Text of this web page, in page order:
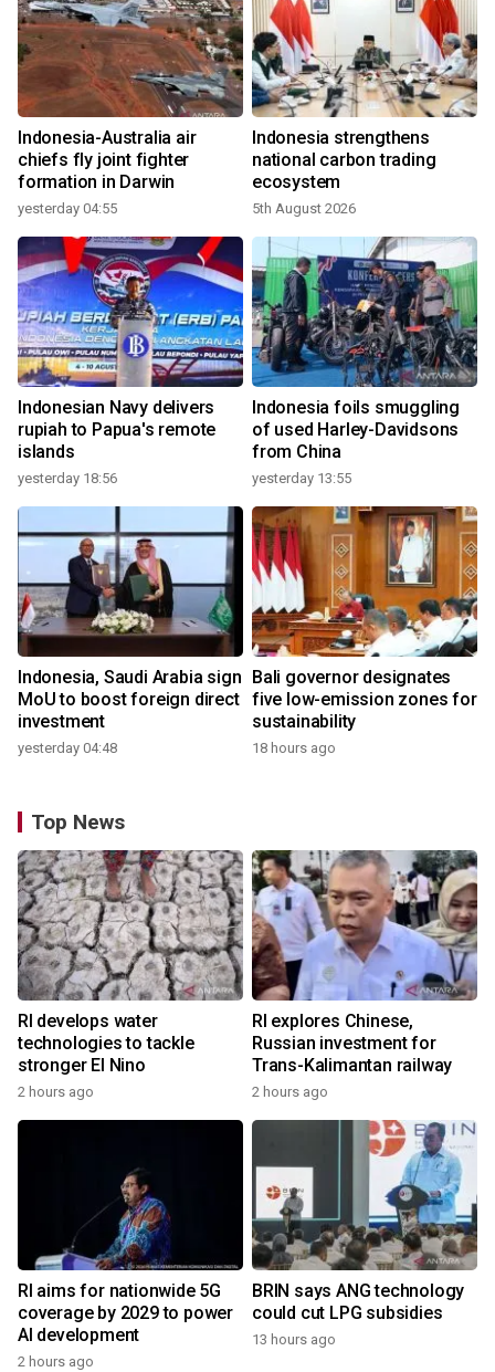
Indonesia-Australia air
chiefs fly joint fighter
formation in Darwin
yesterday 04:55
Indonesia strengthens
national carbon trading
ecosystem
5th August 2026
Indonesian Navy delivers
rupiah to Papua's remote
islands
yesterday 18:56
Indonesia foils smuggling
of used Harley-Davidsons
from China
yesterday 13:55
Indonesia, Saudi Arabia sign
MoU to boost foreign direct
investment
yesterday 04:48
Bali governor designates
five low-emission zones for
sustainability
18 hours ago
Top News
RI develops water
technologies to tackle
stronger El Nino
2 hours ago
RI explores Chinese,
Russian investment for
Trans-Kalimantan railway
2 hours ago
RI aims for nationwide 5G
coverage by 2029 to power
AI development
2 hours ago
BRIN says ANG technology
could cut LPG subsidies
13 hours ago